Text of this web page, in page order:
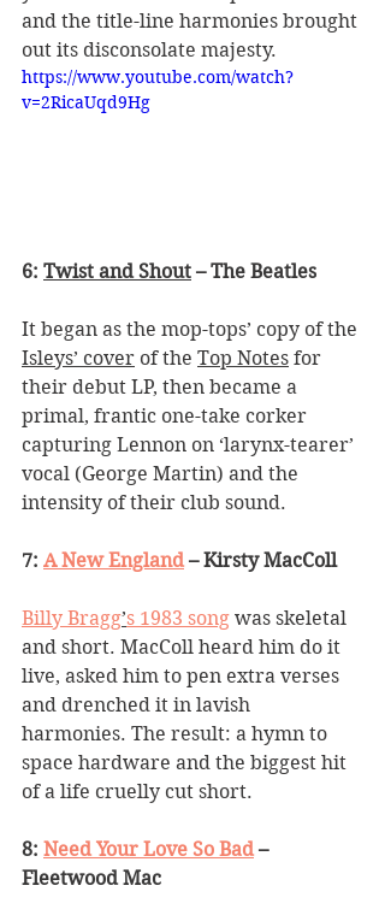
and the title-line harmonies brought
out its disconsolate majesty.
https://www.youtube.com/watch?
v=2RicaUqd9Hg
6: Twist and Shout – The Beatles
It began as the mop-tops’ copy of the
Isleys’ cover of the Top Notes for
their debut LP, then became a
primal, frantic one-take corker
capturing Lennon on ‘larynx-tearer’
vocal (George Martin) and the
intensity of their club sound.
7: A New England – Kirsty MacColl
Billy Bragg’s 1983 song was skeletal
and short. MacColl heard him do it
live, asked him to pen extra verses
and drenched it in lavish
harmonies. The result: a hymn to
space hardware and the biggest hit
of a life cruelly cut short.
8: Need Your Love So Bad –
Fleetwood Mac